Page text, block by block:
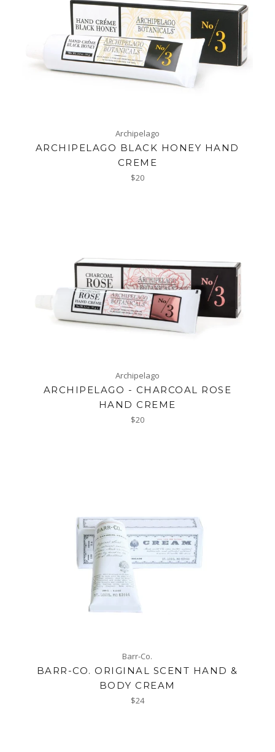
Archipelago
ARCHIPELAGO BLACK HONEY HAND
CREME
Regular
$20
Archipelago
ARCHIPELAGO - CHARCOAL ROSE
HAND CREME
Regular
$20
Barr-Co.
BARR-CO. ORIGINAL SCENT HAND &
BODY CREAM
Regular
$24